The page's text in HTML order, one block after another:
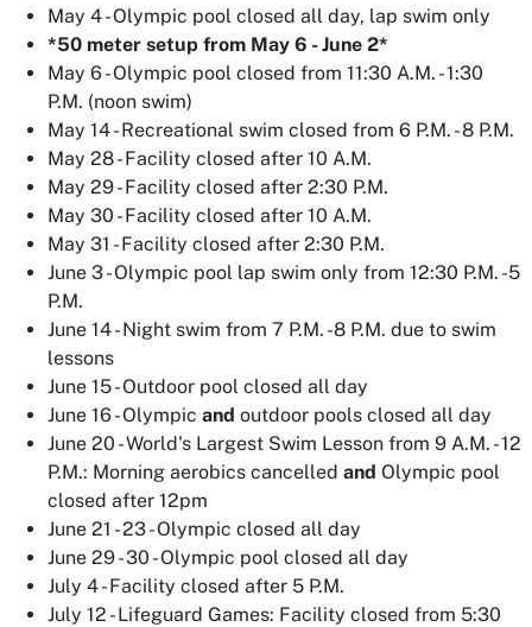
May 4 - Olympic pool closed all day, lap swim only
*50 meter setup from May 6 - June 2*
May 6 - Olympic pool closed from 11:30 A.M. - 1:30
P.M. (noon swim)
May 14 - Recreational swim closed from 6 P.M. - 8 P.M.
May 28 - Facility closed after 10 A.M.
May 29 - Facility closed after 2:30 P.M.
May 30 - Facility closed after 10 A.M.
May 31 - Facility closed after 2:30 P.M.
June 3 - Olympic pool lap swim only from 12:30 P.M. -5
P.M.
June 14 - Night swim from 7 P.M. -8 P.M. due to swim
lessons
June 15 - Outdoor pool closed all day
June 16 - Olympic and outdoor pools closed all day
June 20 - World's Largest Swim Lesson from 9 A.M. - 12
P.M.: Morning aerobics cancelled and Olympic pool
closed after 12pm
June 21 - 23 - Olympic closed all day
June 29 - 30 - Olympic pool closed all day
July 4 - Facility closed after 5 P.M.
July 12 - Lifeguard Games: Facility closed from 5:30